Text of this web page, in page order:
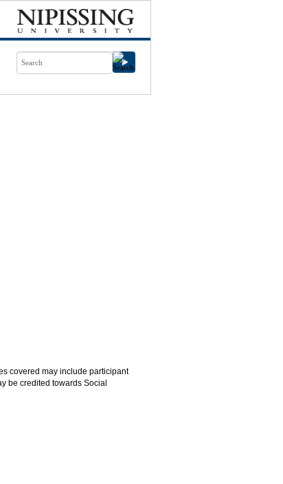
covered may include participant
be credited towards Social